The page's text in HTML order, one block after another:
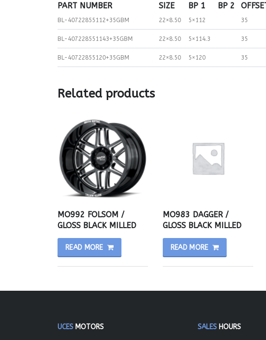
PART NUMBER SIZE BP 1 BP 2
BL-40722855112+35GBM 22×8.50 5×112 35
BL-407228551143+35GBM 22×8.50 5×114.3 35
BL-40722855120+35GBM 22×8.50 5×120 35
Related products
MO992 FOLSOM /
GLOSS BLACK MILLED
READ MORE
MO983 DAGGER /
GLOSS BLACK MILLED
READ MORE
UCES MOTORS SALES HOURS